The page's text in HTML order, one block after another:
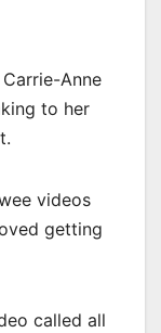
Anne
to her
videos
getting
called all